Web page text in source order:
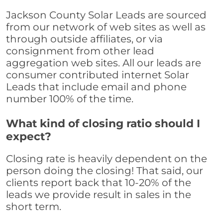
Jackson County Solar Leads are sourced
from our network of web sites as well as
through outside affiliates, or via
consignment from other lead
aggregation web sites. All our leads are
consumer contributed internet Solar
Leads that include email and phone
number 100% of the time.
What kind of closing ratio should I
expect?
Closing rate is heavily dependent on the
person doing the closing! That said, our
clients report back that 10-20% of the
leads we provide result in sales in the
short term.